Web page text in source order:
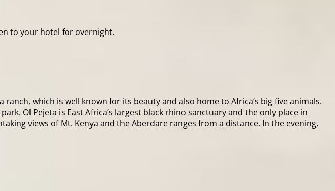
to your hotel for overnight.
which is well known for its beauty and also home to Africa’s big five animals.
Ol Pejeta is East Africa’s largest black rhino sanctuary and the only place in
views of Mt. Kenya and the Aberdare ranges from a distance. In the evening,